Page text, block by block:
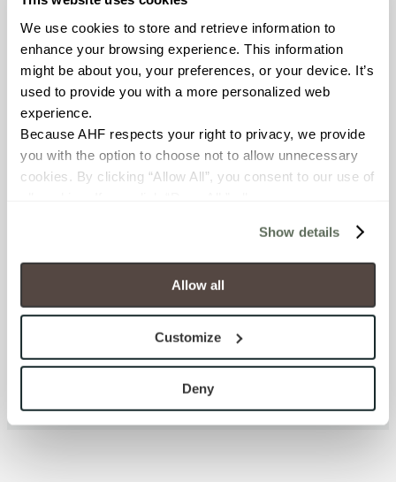
We use cookies to store and retrieve information to
enhance your browsing experience. This information
might be about you, your preferences, or your device. It’s
used to provide you with a more personalized web
experience.
Because AHF respects your right to privacy, we provide
you with the option to choose not to allow unnecessary
cookies. By clicking “Allow All”, you consent to our use of
will be disabled, which may hinder some functionality and
your experience on our site(s). Strictly Necessary
cookies are always active, and you do not have the
option to opt out of their use. These cookies are set to
To find out more about how we collect and use your
personal information, please see our
and Terms of Use. If you decline, your information won’t
be tracked when you visit this website.
Show details
Allow all
Customize
Deny
Declaration
EPD – Optimization
Declaration
Declare Label
Product Brochure
Room Scenes